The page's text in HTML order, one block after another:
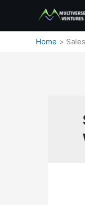
content
Home